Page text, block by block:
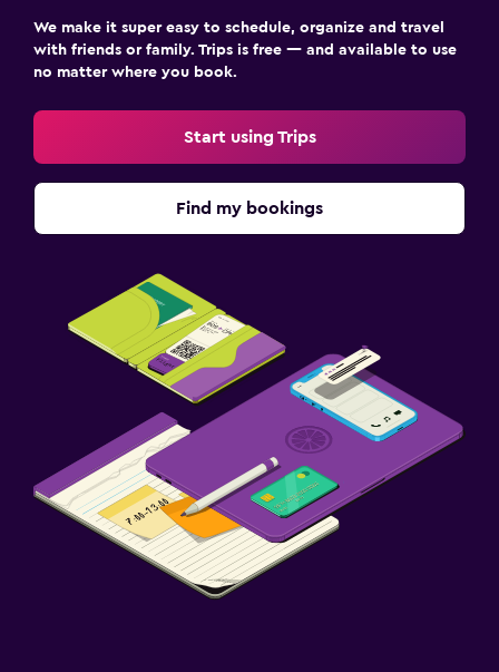
We make it super easy to schedule, organize and travel
with friends or family. Trips is free — and available to use
no matter where you book.
Start using Trips
Find my bookings